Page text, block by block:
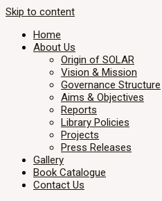
Skip to content
Home
About Us
Origin of SOLAR
Vision & Mission
Governance Structure
Aims & Objectives
Reports
Library Policies
Projects
Press Releases
Gallery
Book Catalogue
Contact Us